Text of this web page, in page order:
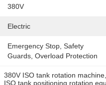
380V
Electric
Emergency Stop, Safety
Guards, Overload Protection
380V ISO tank rotation machine
ISO tank positioning rotation